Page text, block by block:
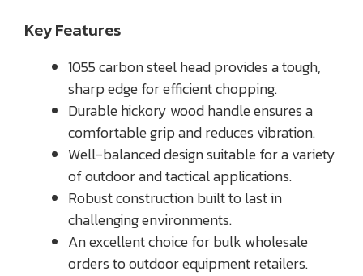
Key Features
1055 carbon steel head provides a tough,
sharp edge for efficient chopping.
Durable hickory wood handle ensures a
comfortable grip and reduces vibration.
Well-balanced design suitable for a variety
of outdoor and tactical applications.
Robust construction built to last in
challenging environments.
An excellent choice for bulk wholesale
orders to outdoor equipment retailers.